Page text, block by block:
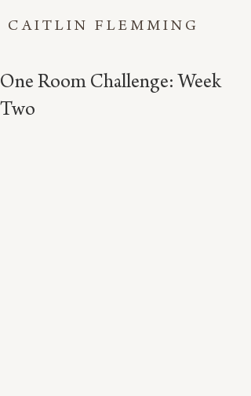
CAITLIN FLEMMING
One Room Challenge: Week
Two